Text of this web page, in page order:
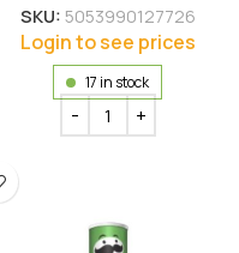
SKU: 5053990127726
Login to see prices
17 in stock